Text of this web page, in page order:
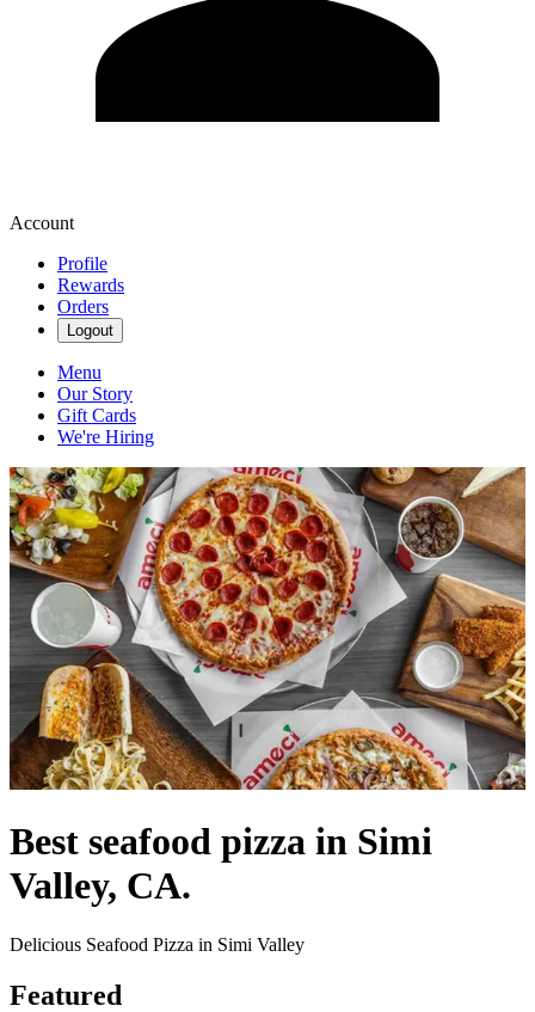
Account
Profile
Rewards
Orders
Logout
Menu
Our Story
Gift Cards
We're Hiring
Best seafood pizza in Simi
Valley, CA.
Delicious Seafood Pizza in Simi Valley
Featured